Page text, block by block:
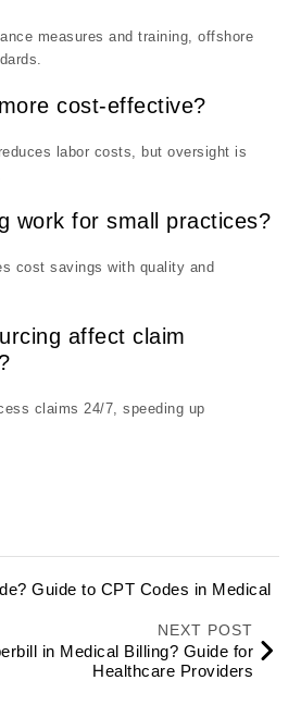
measures and training, offshore
cost-effective?
labor costs, but oversight is
work for small practices?
cost savings with quality and
affect claim
claims 24/7, speeding up
Guide to CPT Codes in Medical
NEXT POST
in Medical Billing? Guide for
Healthcare Providers